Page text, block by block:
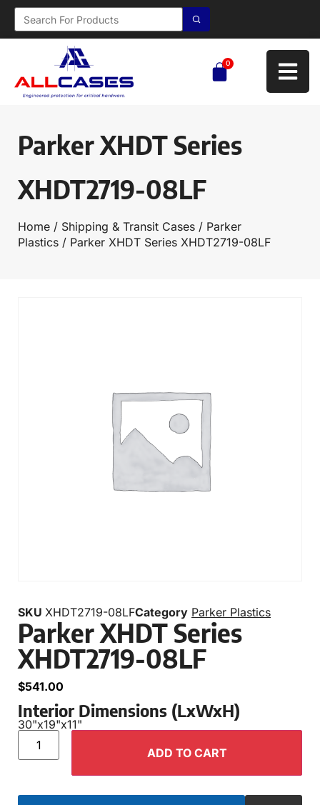
0
Parker XHDT Series
XHDT2719-08LF
Home / Shipping & Transit Cases / Parker
Plastics / Parker XHDT Series XHDT2719-08LF
SKU XHDT2719-08LFCategory Parker Plastics
Parker XHDT Series
XHDT2719-08LF
$541.00
Interior Dimensions (LxWxH)
30"x19"x11"
ADD TO CART